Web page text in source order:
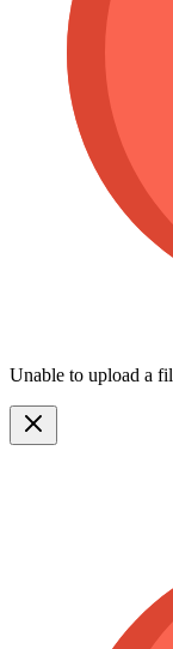
Unable to upload a